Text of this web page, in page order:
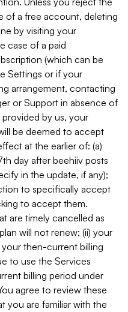
of a free account, deleting
by visiting your
case of a paid
(which can be
Settings or if your
arrangement, contacting
or Support in absence of
by us, your
be deemed to accept
at the earlier of: (a)
day after beehiiv posts
in the update, if any);
to specifically accept
to accept them.
are timely cancelled as
will not renew; (ii) your
then-current billing
to use the Services
billing period under
agree to review these
you are familiar with the